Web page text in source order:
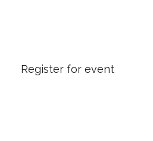
Register for event